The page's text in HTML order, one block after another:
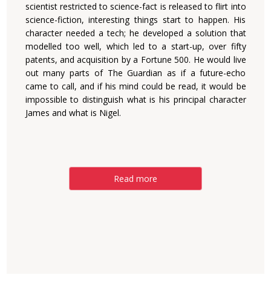
scientist restricted to science-fact is released to flirt into
science-fiction, interesting things start to happen. His
character needed a tech; he developed a solution that
modelled too well, which led to a start-up, over fifty
patents, and acquisition by a Fortune 500. He would live
out many parts of The Guardian as if a future-echo
came to call, and if his mind could be read, it would be
impossible to distinguish what is his principal character
James and what is Nigel.
Read more